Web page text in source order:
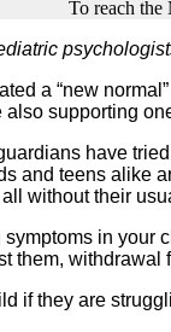
To reach
a “new
supporting
have
and teens
without their
in
them,
if they are